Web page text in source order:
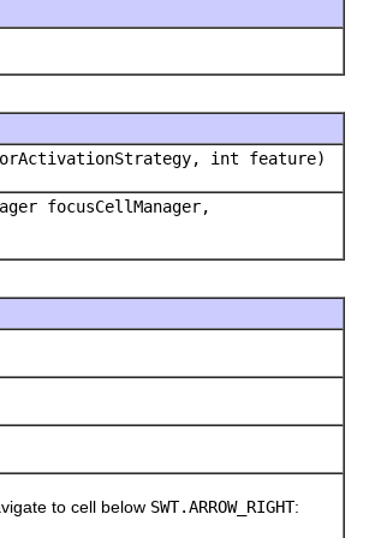
int feature)
focusCellManager,
to cell below SWT.ARROW_RIGHT: